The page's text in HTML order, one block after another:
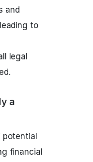
and
to
legal
a
financial